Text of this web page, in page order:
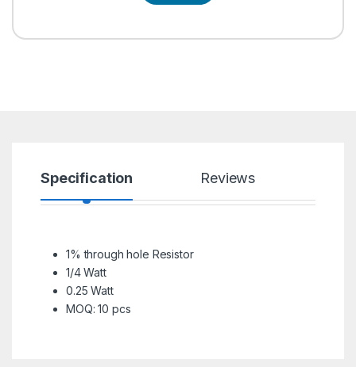
Specification Reviews
1% through hole Resistor
1/4 Watt
0.25 Watt
MOQ: 10 pcs